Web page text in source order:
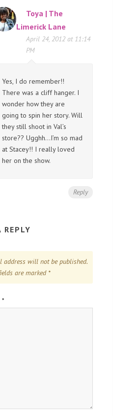
Toya | The
Limerick Lane
April 24, 2012 at 11:14
PM
Yes, I do remember!!
There was a cliff hanger. I
wonder how they are
going to spin her story. Will
they still shoot in Val’s
store?? Ugghh…I’m so mad
at Stacey!! I really loved
her on the show.
Reply
REPLY
address will not be published.
are marked *
*